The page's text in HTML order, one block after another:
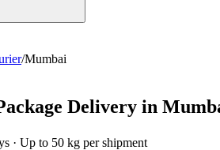
/Mumbai
Delivery in
· Up to 50 kg per shipment